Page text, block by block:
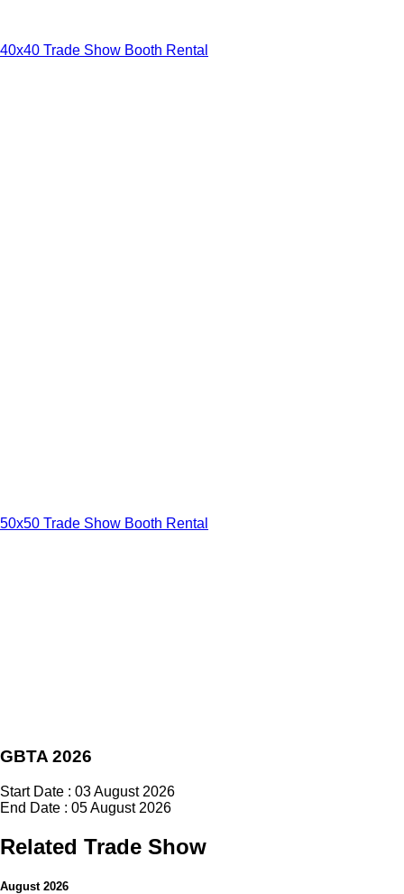
40x40 Trade Show Booth Rental
50x50 Trade Show Booth Rental
GBTA 2026
Start Date : 03 August 2026
End Date : 05 August 2026
Related Trade Show
August 2026